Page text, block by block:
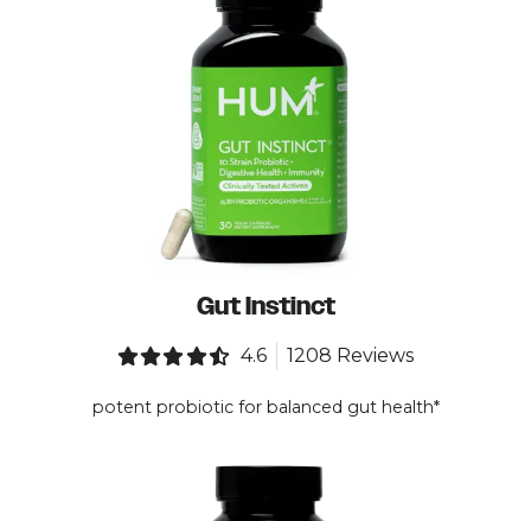
Gut Instinct
4.6 1208 Reviews
potent probiotic for balanced gut health*